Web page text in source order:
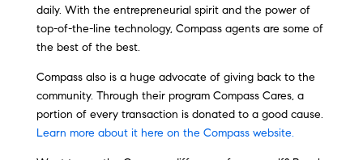
daily. With the entrepreneurial spirit and the power of
top-of-the-line technology, Compass agents are some of
the best of the best.
Compass also is a huge advocate of giving back to the
community. Through their program Compass Cares, a
portion of every transaction is donated to a good cause.
Learn more about it here on the Compass website.